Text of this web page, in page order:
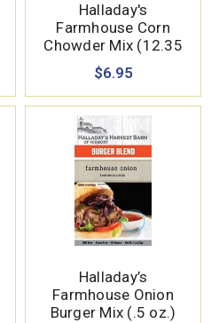
Halladay's
Farmhouse Corn
Chowder Mix (12.35
oz.)
$6.95
Halladay’s
Farmhouse Onion
Burger Mix (.5 oz.)